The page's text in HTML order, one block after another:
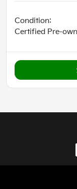
Condition:
Certified Pre-